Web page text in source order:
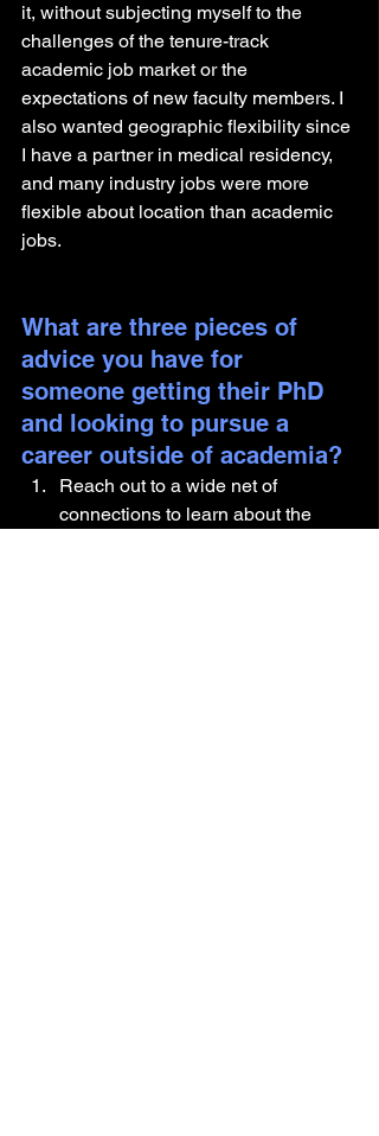
it, without subjecting myself to the
challenges of the tenure-track
academic job market or the
expectations of new faculty members. I
also wanted geographic flexibility since
I have a partner in medical residency,
and many industry jobs were more
flexible about location than academic
jobs.
What are three pieces of
advice you have for
someone getting their PhD
and looking to pursue a
career outside of academia?
Reach out to a wide net of
connections to learn about the